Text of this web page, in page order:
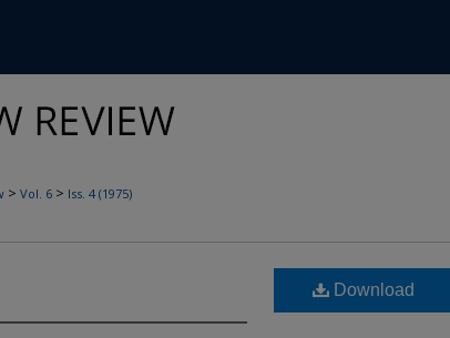
> Vol. 6 > Iss. 4 (1975)
Download